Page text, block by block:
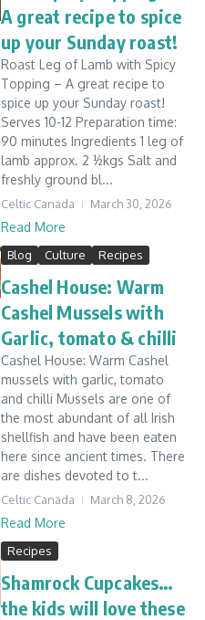
A great recipe to spice
up your Sunday roast!
Roast Leg of Lamb with Spicy
Topping – A great recipe to
spice up your Sunday roast!
Serves 10-12 Preparation time:
90 minutes Ingredients 1 leg of
lamb approx. 2 ½kgs Salt and
freshly ground bl...
Celtic Canada March 30, 2026
Read More
Blog Culture Recipes
Cashel House: Warm
Cashel Mussels with
Garlic, tomato & chilli
Cashel House: Warm Cashel
mussels with garlic, tomato
and chilli Mussels are one of
the most abundant of all Irish
shellfish and have been eaten
here since ancient times. There
are dishes devoted to t...
Celtic Canada March 8, 2026
Read More
Recipes
Shamrock Cupcakes…
the kids will love these